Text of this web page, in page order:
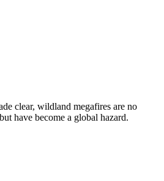
clear, wildland megafires are no
have become a global hazard.